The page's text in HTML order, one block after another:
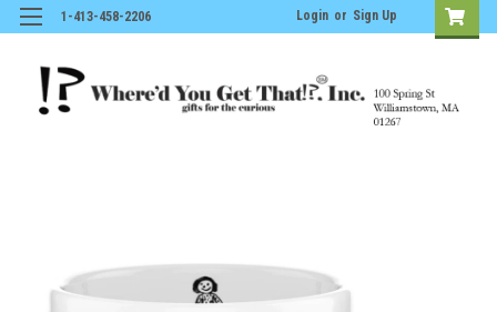
1-413-458-2206 Login or Sign Up